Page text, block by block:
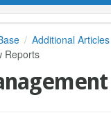
Additional Articles
Reports